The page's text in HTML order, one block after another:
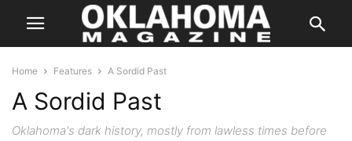
Home Features A Sordid Past
A Sordid Past
Oklahoma's dark history, mostly from lawless times before